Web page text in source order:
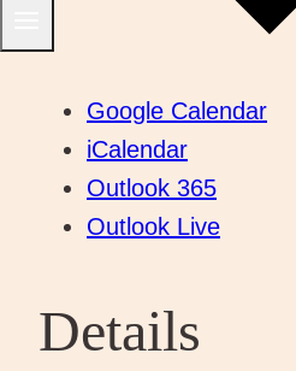
Google Calendar
iCalendar
Outlook 365
Outlook Live
Details